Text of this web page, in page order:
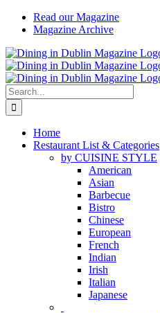
Skip
Read our Magazine
Magazine Archive
Instagram
Facebook
Email
Search
for:
Home
Restaurant List & Categories
by CUISINE STYLE
American
Asian
Barbecue
Bistro
Chinese
European
French
Indian
Irish
Italian
Japanese